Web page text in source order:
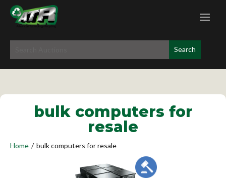
bulk computers for
resale
Home / bulk computers for resale